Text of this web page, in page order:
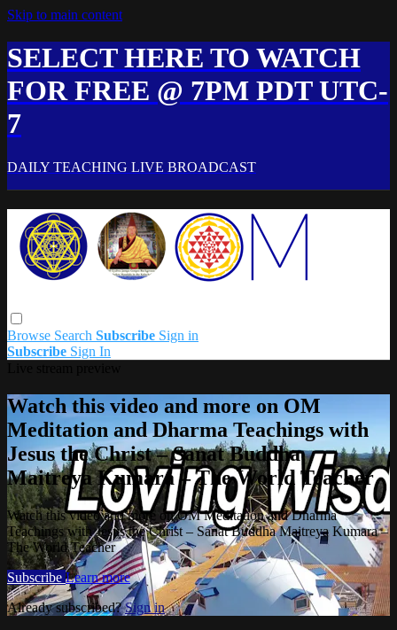
Skip to main content
SELECT HERE TO WATCH
FOR FREE @ 7PM PDT UTC-
7
DAILY TEACHING LIVE BROADCAST
Browse Search Subscribe Sign in
Subscribe Sign In
Watch this video and more on OM
Meditation and Dharma Teachings with
Jesus the Christ – Sanat Buddha
Maitreya Kumara – The World Teacher
Watch this video and more on OM Meditation and Dharma
Teachings with Jesus the Christ – Sanat Buddha Maitreya Kumara –
The World Teacher
Subscribe Learn more
Already subscribed?Sign in